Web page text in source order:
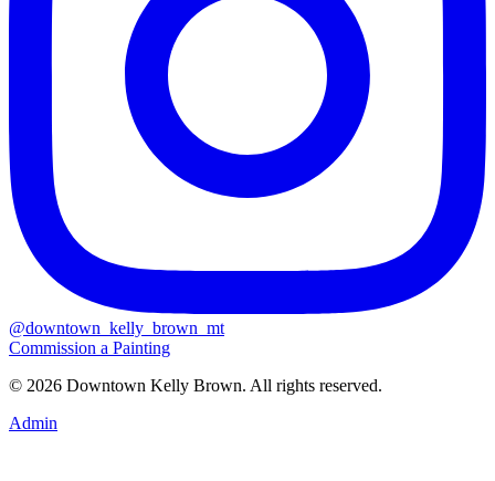
@downtown_kelly_brown_mt
Commission a Painting
© 2026 Downtown Kelly Brown. All rights reserved.
Admin